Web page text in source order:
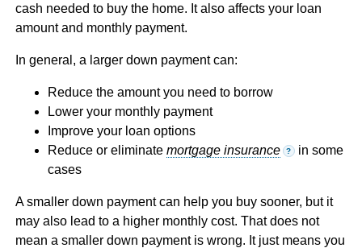
cash needed to buy the home. It also affects your loan
amount and monthly payment.
In general, a larger down payment can:
Reduce the amount you need to borrow
Lower your monthly payment
Improve your loan options
Reduce or eliminate mortgage insurance ? in some
cases
A smaller down payment can help you buy sooner, but it
may also lead to a higher monthly cost. That does not
mean a smaller down payment is wrong. It just means you